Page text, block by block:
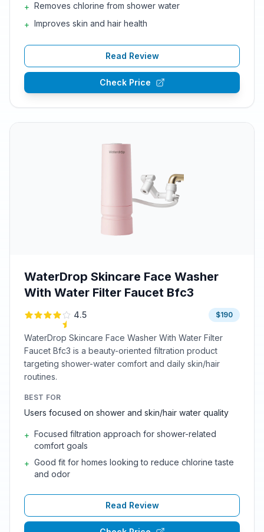
+ Removes chlorine from shower water
+ Improves skin and hair health
Read Review
Check Price
WaterDrop Skincare Face Washer
With Water Filter Faucet Bfc3
4.5 $190
WaterDrop Skincare Face Washer With Water Filter
Faucet Bfc3 is a beauty-oriented filtration product
targeting shower-water comfort and daily skin/hair
routines.
BEST FOR
Users focused on shower and skin/hair water quality
+ Focused filtration approach for shower-related
comfort goals
+ Good fit for homes looking to reduce chlorine taste
and odor
Read Review